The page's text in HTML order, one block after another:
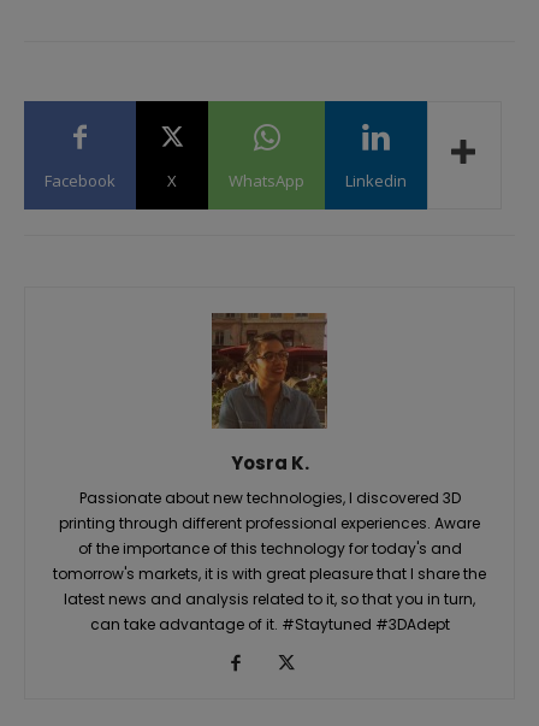
Facebook X WhatsApp Linkedin
Yosra K.
Passionate about new technologies, I discovered 3D
printing through different professional experiences. Aware
of the importance of this technology for today's and
tomorrow's markets, it is with great pleasure that I share the
latest news and analysis related to it, so that you in turn,
can take advantage of it. #Staytuned #3DAdept